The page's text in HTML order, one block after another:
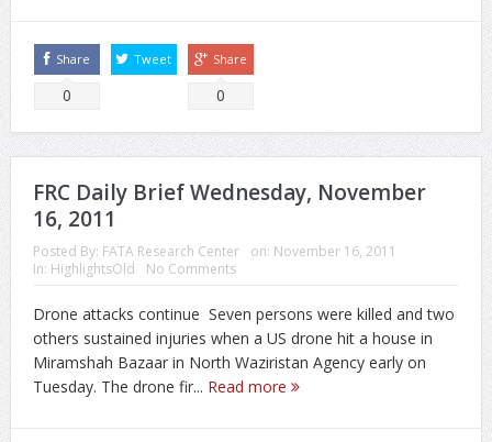
Share
0
Tweet Share
0
FRC Daily Brief Wednesday, November
16, 2011
Posted By: FATA Research Center on: November 16, 2011
In: HighlightsOld No Comments
Drone attacks continue Seven persons were killed and two
others sustained injuries when a US drone hit a house in
Miramshah Bazaar in North Waziristan Agency early on
Tuesday. The drone fir... Read more